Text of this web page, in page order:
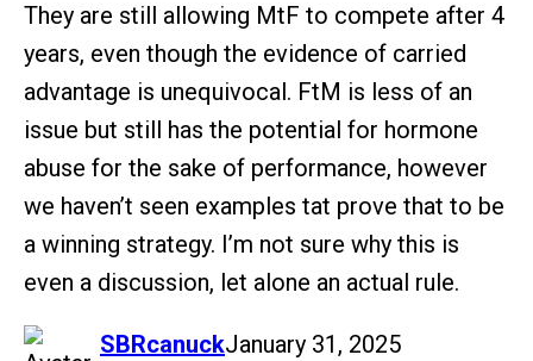
They are still allowing MtF to compete after 4
years, even though the evidence of carried
advantage is unequivocal. FtM is less of an
issue but still has the potential for hormone
abuse for the sake of performance, however
we haven’t seen examples tat prove that to be
a winning strategy. I’m not sure why this is
even a discussion, let alone an actual rule.
SBRcanuck
says: January 31, 2025